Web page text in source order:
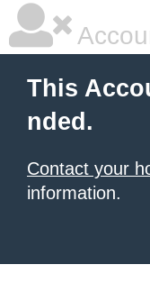
This
nded.
Contact your
information.